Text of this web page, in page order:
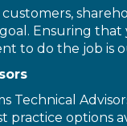
Ensuring that
to do the job is
Technical
options